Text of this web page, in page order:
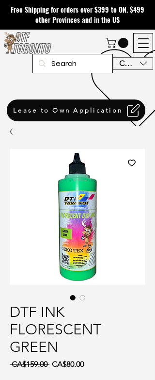
CAD (C$)
Free Shipping for orders over $399 to ON. $499
other Provinces and in the US
Lease to Own Application
DTF INK
FLORESCENT
GREEN
CA$159.00 Regular Price
CA$80.00Sale Price